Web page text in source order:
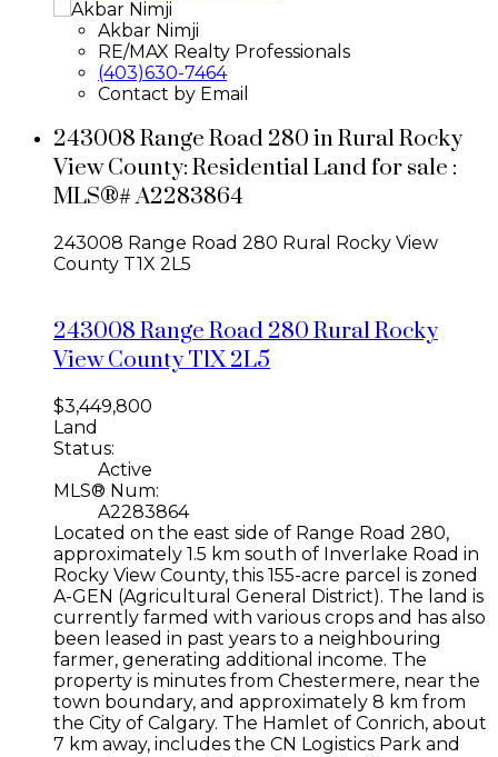
Akbar Nimji
RE/MAX Realty Professionals
(403)630-7464
Contact by Email
243008 Range Road 280 in Rural Rocky
View County: Residential Land for sale :
MLS®# A2283864
243008 Range Road 280 Rural Rocky View
County T1X 2L5
243008 Range Road 280Rural Rocky
View CountyT1X 2L5
$3,449,800
Land
Status:
Active
MLS® Num:
A2283864
Located on the east side of Range Road 280,
approximately 1.5 km south of Inverlake Road in
Rocky View County, this 155-acre parcel is zoned
A-GEN (Agricultural General District). The land is
currently farmed with various crops and has also
been leased in past years to a neighbouring
farmer, generating additional income. The
property is minutes from Chestermere, near the
town boundary, and approximately 8 km from
the City of Calgary. The Hamlet of Conrich, about
7 km away, includes the CN Logistics Park and